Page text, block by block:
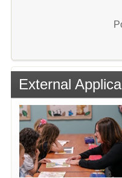
External